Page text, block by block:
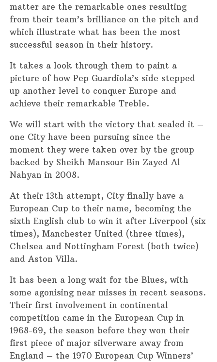
matter are the remarkable ones resulting
from their team’s brilliance on the pitch and
which illustrate what has been the most
successful season in their history.
It takes a look through them to paint a
picture of how Pep Guardiola’s side stepped
up another level to conquer Europe and
achieve their remarkable Treble.
We will start with the victory that sealed it –
one City have been pursuing since the
moment they were taken over by the group
backed by Sheikh Mansour Bin Zayed Al
Nahyan in 2008.
At their 13th attempt, City finally have a
European Cup to their name, becoming the
sixth English club to win it after Liverpool (six
times), Manchester United (three times),
Chelsea and Nottingham Forest (both twice)
and Aston Villa.
It has been a long wait for the Blues, with
some agonising near misses in recent seasons.
Their first involvement in continental
competition came in the European Cup in
1968-69, the season before they won their
first piece of major silverware away from
England – the 1970 European Cup Winners’